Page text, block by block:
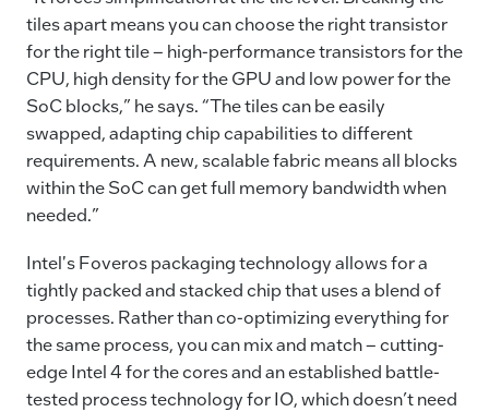
tiles apart means you can choose the right transistor
for the right tile – high-performance transistors for the
CPU, high density for the GPU and low power for the
SoC blocks,” he says. “The tiles can be easily
swapped, adapting chip capabilities to different
requirements. A new, scalable fabric means all blocks
within the SoC can get full memory bandwidth when
needed.”
Intel's Foveros packaging technology allows for a
tightly packed and stacked chip that uses a blend of
processes. Rather than co-optimizing everything for
the same process, you can mix and match – cutting-
edge Intel 4 for the cores and an established battle-
tested process technology for IO, which doesn’t need